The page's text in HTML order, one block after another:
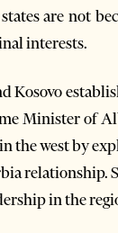
are not
interests.
Minister of
the west by
relationship.
in the